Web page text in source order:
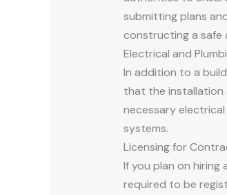
submitting plans
constructing a safe
Electrical and
In addition to a
that the installation
necessary
systems.
Licensing for
If you plan on
required to be